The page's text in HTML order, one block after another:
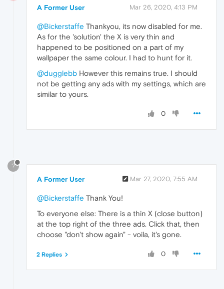
A Former User Mar 26, 2020, 4:13 PM
@Bickerstaffe Thankyou, its now disabled for me.
As for the 'solution' the X is very thin and
happened to be positioned on a part of my
wallpaper the same colour. I had to hunt for it.
@dugglebb However this remains true. I should
not be getting any ads with my settings, which are
similar to yours.
0
?
A Former User Mar 27, 2020, 7:55 AM
@Bickerstaffe Thank You!
To everyone else: There is a thin X (close button)
at the top right of the three ads. Click that, then
choose "don't show again" - voila, it's gone.
0
2 Replies